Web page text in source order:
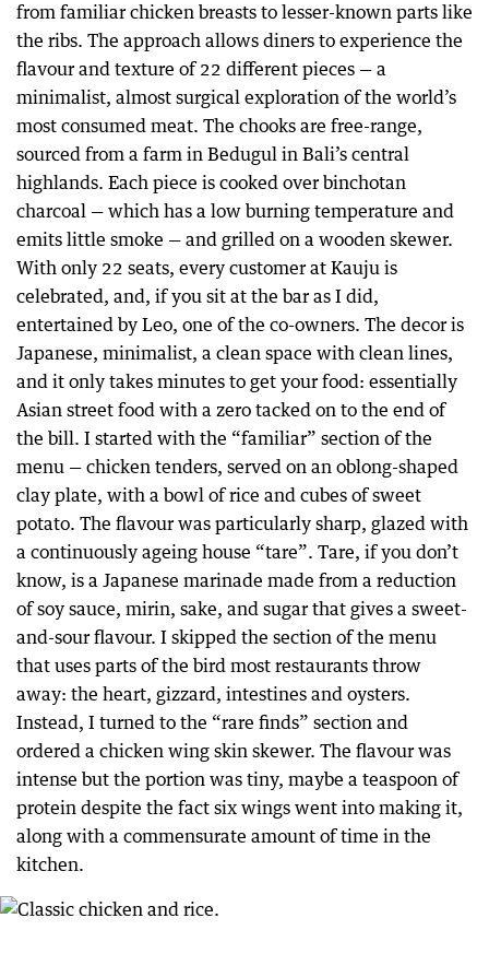
from familiar chicken breasts to lesser-known parts like
the ribs. The approach allows diners to experience the
flavour and texture of 22 different pieces — a
minimalist, almost surgical exploration of the world’s
most consumed meat. The chooks are free-range,
sourced from a farm in Bedugul in Bali’s central
highlands. Each piece is cooked over binchotan
charcoal — which has a low burning temperature and
emits little smoke — and grilled on a wooden skewer.
With only 22 seats, every customer at Kauju is
celebrated, and, if you sit at the bar as I did,
entertained by Leo, one of the co-owners. The decor is
Japanese, minimalist, a clean space with clean lines,
and it only takes minutes to get your food: essentially
Asian street food with a zero tacked on to the end of
the bill. I started with the “familiar” section of the
menu — chicken tenders, served on an oblong-shaped
clay plate, with a bowl of rice and cubes of sweet
potato. The flavour was particularly sharp, glazed with
a continuously ageing house “tare”. Tare, if you don’t
know, is a Japanese marinade made from a reduction
of soy sauce, mirin, sake, and sugar that gives a sweet-
and-sour flavour. I skipped the section of the menu
that uses parts of the bird most restaurants throw
away: the heart, gizzard, intestines and oysters.
Instead, I turned to the “rare finds” section and
ordered a chicken wing skin skewer. The flavour was
intense but the portion was tiny, maybe a teaspoon of
protein despite the fact six wings went into making it,
along with a commensurate amount of time in the
kitchen.